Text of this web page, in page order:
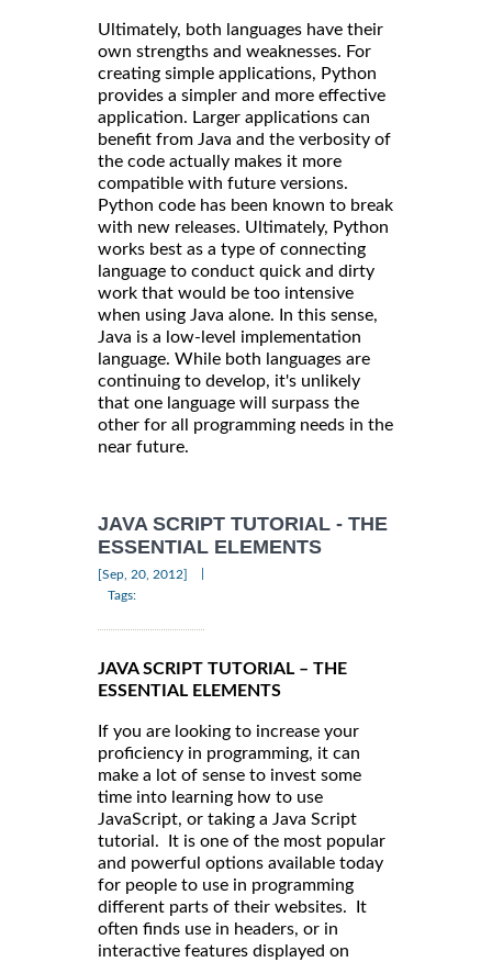
Ultimately, both languages have their
own strengths and weaknesses. For
creating simple applications, Python
provides a simpler and more effective
application. Larger applications can
benefit from Java and the verbosity of
the code actually makes it more
compatible with future versions.
Python code has been known to break
with new releases. Ultimately, Python
works best as a type of connecting
language to conduct quick and dirty
work that would be too intensive
when using Java alone. In this sense,
Java is a low-level implementation
language. While both languages are
continuing to develop, it's unlikely
that one language will surpass the
other for all programming needs in the
near future.
JAVA SCRIPT TUTORIAL - THE
ESSENTIAL ELEMENTS
[Sep, 20, 2012]
Tags:
JAVA SCRIPT TUTORIAL – THE
ESSENTIAL ELEMENTS
If you are looking to increase your
proficiency in programming, it can
make a lot of sense to invest some
time into learning how to use
JavaScript, or taking a Java Script
tutorial. It is one of the most popular
and powerful options available today
for people to use in programming
different parts of their websites. It
often finds use in headers, or in
interactive features displayed on